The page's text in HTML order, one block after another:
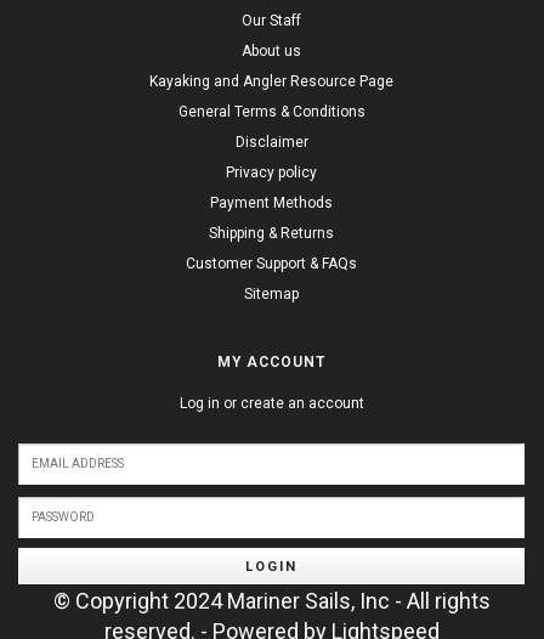
Our Staff
About us
Kayaking and Angler Resource Page
General Terms & Conditions
Disclaimer
Privacy policy
Payment Methods
Shipping & Returns
Customer Support & FAQs
Sitemap
MY ACCOUNT
Log in or create an account
LOGIN
© Copyright 2024 Mariner Sails, Inc - All rights
reserved. - Powered by Lightspeed